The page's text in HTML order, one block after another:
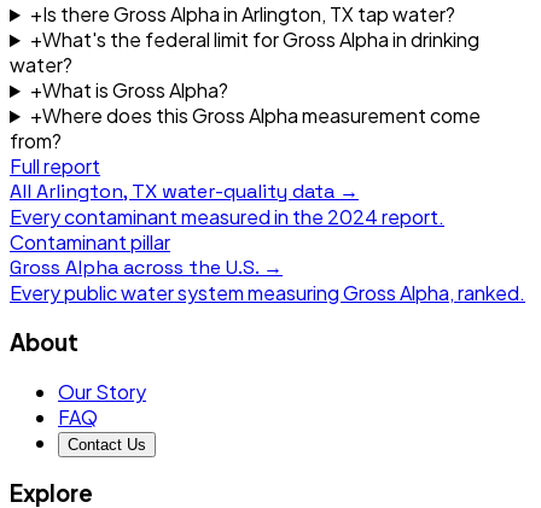
+Is there Gross Alpha in Arlington, TX tap water?
+What's the federal limit for Gross Alpha in drinking
water?
+What is Gross Alpha?
+Where does this Gross Alpha measurement come
from?
Full report
All Arlington, TX water-quality data →
Every contaminant measured in the 2024report.
Contaminant pillar
Gross Alphaacross the U.S. →
Every public water system measuringGross Alpha, ranked.
About
Our Story
FAQ
Contact Us
Explore